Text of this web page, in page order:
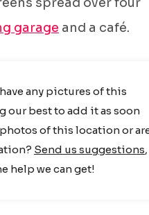
garage and a café.
any pictures of this
our best to add it as soon
of this location or
Send us suggestions,
help we can get!